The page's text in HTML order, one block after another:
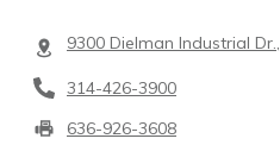
9300 Dielman Industrial
314-426-3900
636-926-3608